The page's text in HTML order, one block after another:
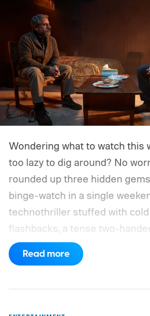
Wondering what to watch this
too lazy to dig around? No
rounded up three hidden
binge-watch in a single
technothriller stuffed with
flashbacks, a tense two-
unfolds almost entirely inside a
carried by sharp dialogue, and
Read more